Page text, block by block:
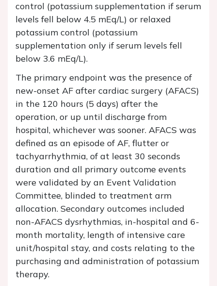
control (potassium supplementation if serum
levels fell below 4.5 mEq/L) or relaxed
potassium control (potassium
supplementation only if serum levels fell
below 3.6 mEq/L).
The primary endpoint was the presence of
new-onset AF after cardiac surgery (AFACS)
in the 120 hours (5 days) after the
operation, or up until discharge from
hospital, whichever was sooner. AFACS was
defined as an episode of AF, flutter or
tachyarrhythmia, of at least 30 seconds
duration and all primary outcome events
were validated by an Event Validation
Committee, blinded to treatment arm
allocation. Secondary outcomes included
non-AFACS dysrhythmias, in-hospital and 6-
month mortality, length of intensive care
unit/hospital stay, and costs relating to the
purchasing and administration of potassium
therapy.